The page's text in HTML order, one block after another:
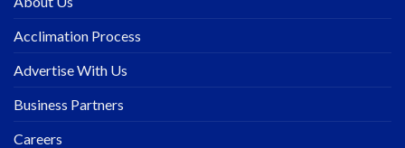
Acclimation Process
Advertise With Us
Business Partners
Careers